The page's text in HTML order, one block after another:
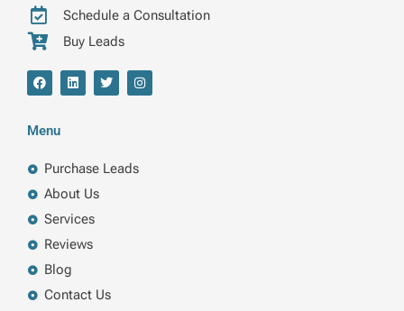
Schedule a Consultation
Buy Leads
F
a
b
o
L
i
n
T
w
I
n
a
m
Menu
Purchase Leads
About Us
Services
Reviews
Blog
Contact Us